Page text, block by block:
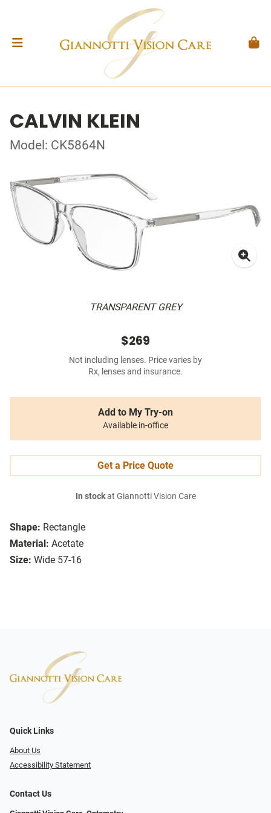
CALVIN KLEIN
Model: CK5864N
TRANSPARENT GREY
Shape: Rectangle
Material: Acetate
Size: Wide 57-16
$269
Not including lenses. Price varies by
Rx, lenses and insurance.
Add to My Try-on
Available in-office
Get a Price Quote
In stockat Giannotti Vision Care
Quick Links
About Us
Accessibility Statement
Contact Us